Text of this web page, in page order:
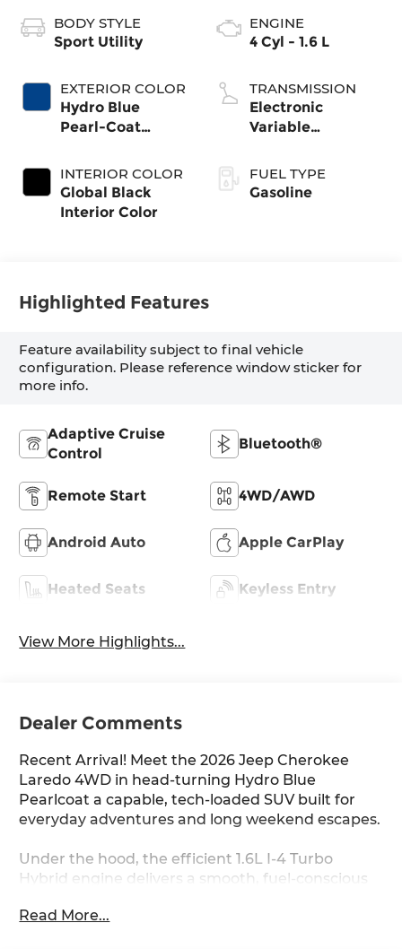
BODY STYLE
Sport Utility
EXTERIOR COLOR
Hydro Blue
Pearl-Coat
INTERIOR COLOR
Global Black
Interior Color
ENGINE
4 Cyl - 1.6 L
TRANSMISSION
Electronic
Variable
(EVT)
FUEL TYPE
Gasoline
Highlighted Features
Feature availability subject to final vehicle
configuration. Please reference window sticker for
more info.
Adaptive Cruise
Control
Bluetooth®
Remote Start 4WD/AWD
Android Auto Apple CarPlay
Heated Seats Keyless Entry
View More Highlights...
Dealer Comments
Recent Arrival! Meet the 2026 Jeep Cherokee
Laredo 4WD in head-turning Hydro Blue
Pearlcoat a capable, tech-loaded SUV built for
everyday adventures and long weekend escapes.
Under the hood, the efficient 1.6L I-4 Turbo
Hybrid engine delivers a smooth, fuel-conscious
by Jeep Active Drive I full-time 4WD for confident
Read More...